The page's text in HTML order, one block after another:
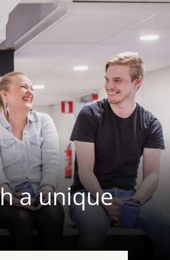
a unique